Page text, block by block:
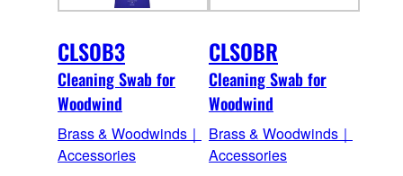
CLSOB3
Cleaning Swab for
Woodwind
Brass & Woodwinds｜
Accessories
CLSOBR
Cleaning Swab for
Woodwind
Brass & Woodwinds｜
Accessories